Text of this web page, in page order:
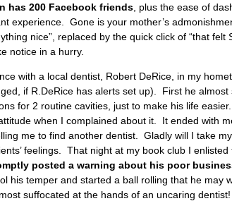
has 200 Facebook friends , plus the ease of
experience. Gone is your mother’s
nice”, replaced by the quick click of “that felt
notice in a hurry.
with a local dentist, Robert DeRice, in my
if R.DeRice has alerts set up). First he almost
for 2 routine cavities, just to make his life
when I complained about it. It ended with
me to find another dentist. Gladly will I take
feelings. That night at my book club I
posted a warning about his poor
his temper and started a ball rolling that he may
suffocated at the hands of an uncaring dentist!